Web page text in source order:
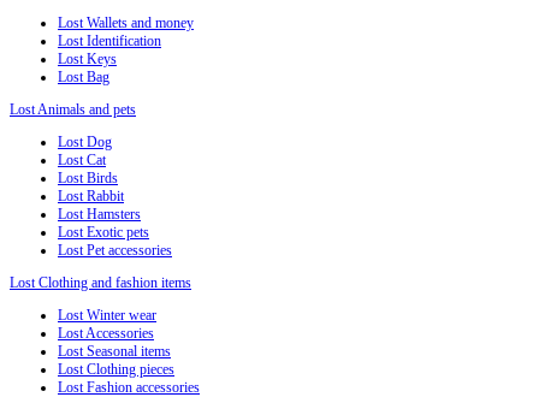
Lost Wallets and money
Lost Identification
Lost Keys
Lost Bag
Lost Animals and pets
Lost Dog
Lost Cat
Lost Birds
Lost Rabbit
Lost Hamsters
Lost Exotic pets
Lost Pet accessories
Lost Clothing and fashion items
Lost Winter wear
Lost Accessories
Lost Seasonal items
Lost Clothing pieces
Lost Fashion accessories